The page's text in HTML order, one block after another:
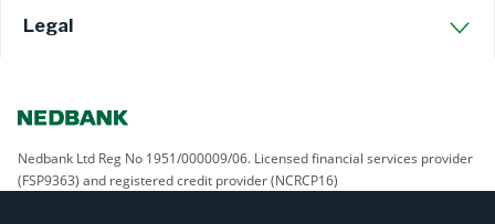
Legal
Nedbank Ltd Reg No 1951/000009/06. Licensed financial services provider
(FSP9363) and registered credit provider (NCRCP16)